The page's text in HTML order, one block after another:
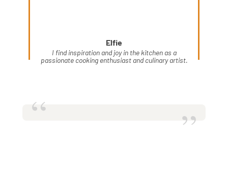
Elfie
I find inspiration and joy in the kitchen as a
passionate cooking enthusiast and culinary artist.
“ ”